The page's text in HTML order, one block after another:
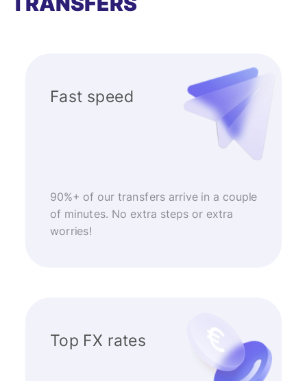
Fast speed
90%+ of our transfers arrive in a couple
of minutes. No extra steps or extra
worries!
Top FX rates